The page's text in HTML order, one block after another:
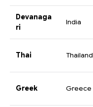
Devanaga
ri
India
Thai Thailand
Greek Greece